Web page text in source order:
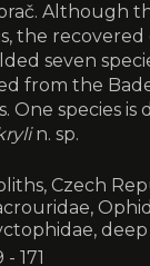
Although
the
seven
from the
One species is
n. sp.
Czech
- 171